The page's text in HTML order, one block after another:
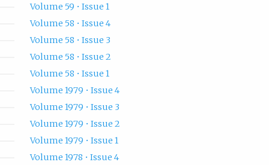
Volume 59 • Issue 1
Volume 58 • Issue 4
Volume 58 • Issue 3
Volume 58 • Issue 2
Volume 58 • Issue 1
Volume 1979 • Issue 4
Volume 1979 • Issue 3
Volume 1979 • Issue 2
Volume 1979 • Issue 1
Volume 1978 • Issue 4